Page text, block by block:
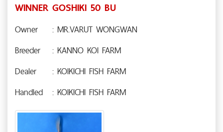
WINNER GOSHIKI 50 BU
Owner
: MR.VARUT WONGWAN
Breeder
: KANNO KOI FARM
Dealer
: KOIKICHI FISH FARM
Handled
: KOIKICHI FISH FARM